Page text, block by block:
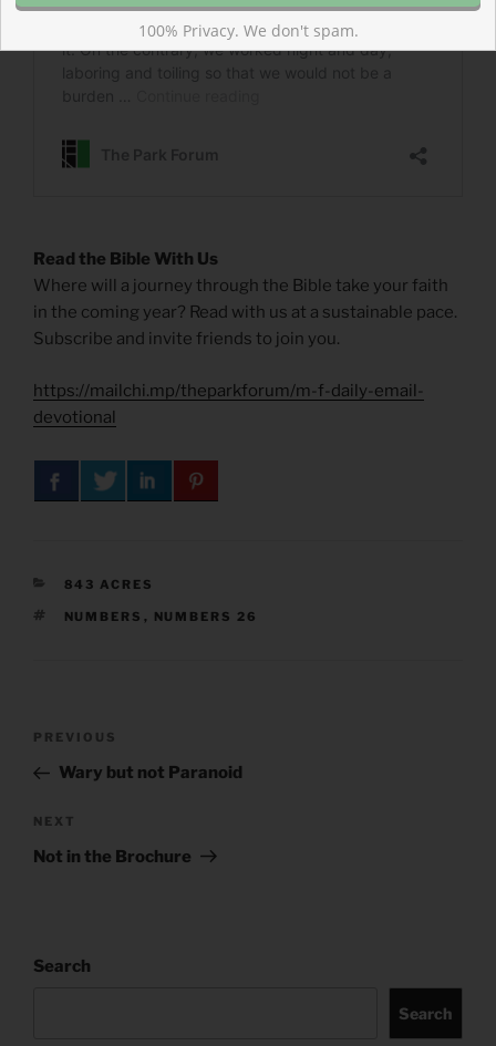
Read the Bible With Us
Where will a journey through the Bible take your faith
in the coming year? Read with us at a sustainable pace.
Subscribe and invite friends to join you.
https://mailchi.mp/theparkforum/m-f-daily-email-
devotional
CATEGORIES
843 ACRES
TAGS
NUMBERS , NUMBERS 26
Previous
Post
PREVIOUS
Wary but not Paranoid
Next
Post
NEXT
Not in the Brochure
Search
Search
100% Privacy. We don't spam.